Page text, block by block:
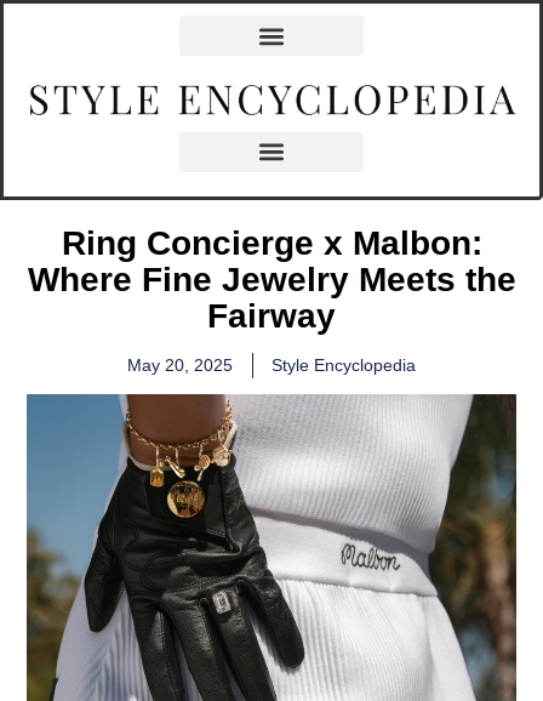
Ring Concierge x Malbon:
Where Fine Jewelry Meets the
Fairway
May 20, 2025 Style Encyclopedia